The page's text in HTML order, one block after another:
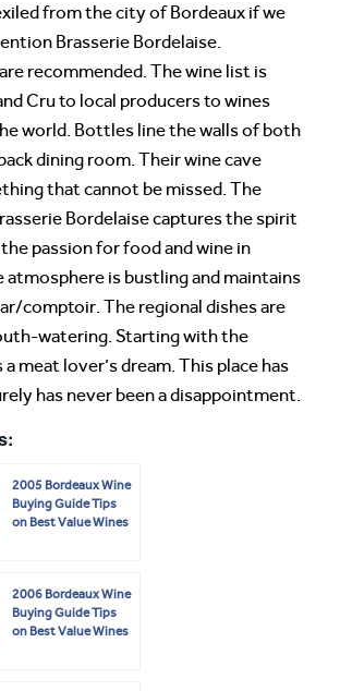
from the city of Bordeaux if we
Brasserie Bordelaise.
recommended. The wine list is
Cru to local producers to wines
world. Bottles line the walls of both
dining room. Their wine cave
that cannot be missed. The
Bordelaise captures the spirit
passion for food and wine in
atmosphere is bustling and maintains
comptoir. The regional dishes are
watering. Starting with the
meat lover’s dream. This place has
has never been a disappointment.
2005 Bordeaux Wine
Buying Guide Tips
on Best Value Wines
2006 Bordeaux Wine
Buying Guide Tips
on Best Value Wines